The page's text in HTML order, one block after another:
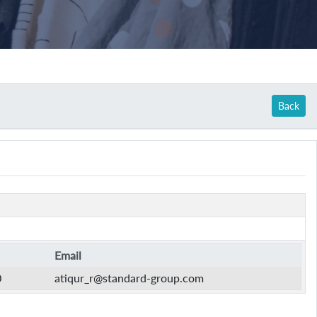
Back
Email
atiqur_r@standard-group.com